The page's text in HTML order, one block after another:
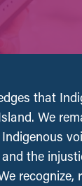
that
We
the